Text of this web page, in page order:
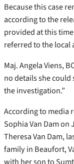
Because this case
according to the
provided at this
referred to the local
Maj. Angela Viens,
no details she
the investigation.”
According to media
Sophia Van Dam
Theresa Van Dam,
family in Beaufort,